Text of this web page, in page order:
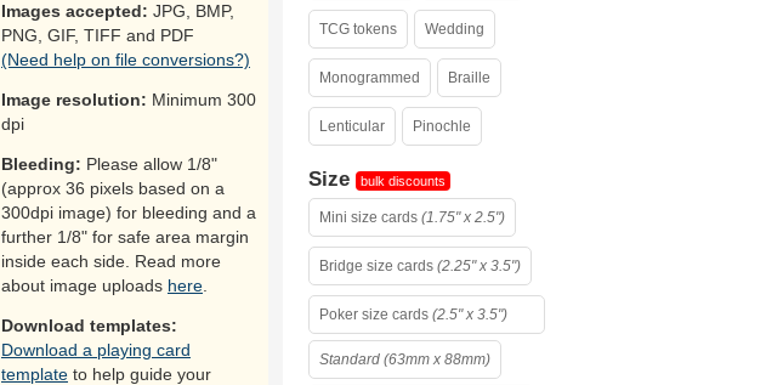
Images accepted: JPG, BMP,
PNG, GIF, TIFF and PDF
(Need help on file conversions?)
Image resolution: Minimum 300
dpi
Bleeding: Please allow 1/8"
(approx 36 pixels based on a
300dpi image) for bleeding and a
further 1/8" for safe area margin
inside each side. Read more
about image uploads here
Download templates:
Download a playing card
template to help guide your
TCG tokens Wedding
Monogrammed Braille
Lenticular Pinochle
Size bulk discounts
Mini size cards (1.75" x 2.5")
Bridge size cards (2.25" x 3.5")
Poker size cards (2.5" x 3.5")
Standard (63mm x 88mm)